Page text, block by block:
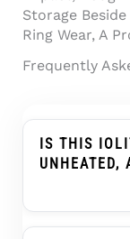
Storage
Ring Wear, A
Frequently
IS THIS
UNHEATED,
Yes. This
Neeli Stone)